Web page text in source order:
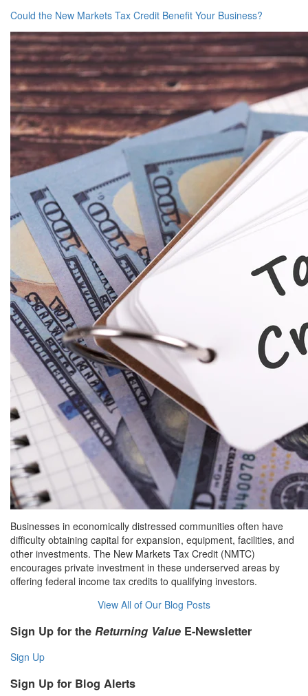
Could the New Markets Tax Credit Benefit Your Business?
Businesses in economically distressed communities often have
difficulty obtaining capital for expansion, equipment, facilities, and
other investments. The New Markets Tax Credit (NMTC)
encourages private investment in these underserved areas by
offering federal income tax credits to qualifying investors.
View All of Our Blog Posts
Sign Up for the Returning Value E-Newsletter
Sign Up
Sign Up for Blog Alerts